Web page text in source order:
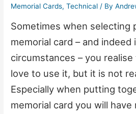
Memorial Cards,Technical / By
Sometimes when selecting
memorial card – and indeed
circumstances – you
love to use it, but it is not
Especially when putting
memorial card you will